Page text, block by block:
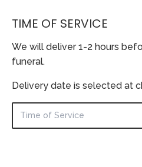
TIME OF SERVICE
We will deliver 1-2 hours
funeral.
Delivery date is selected at